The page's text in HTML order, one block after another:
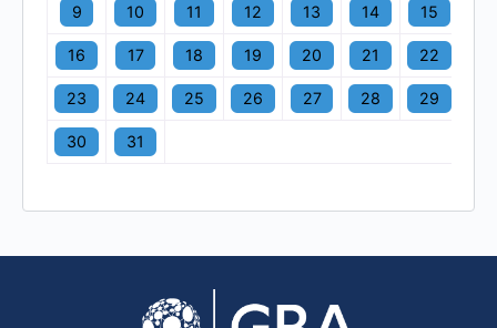
9 10 11 12 13 14 15
16 17 18 19 20 21 22
23 24 25 26 27 28 29
30 31